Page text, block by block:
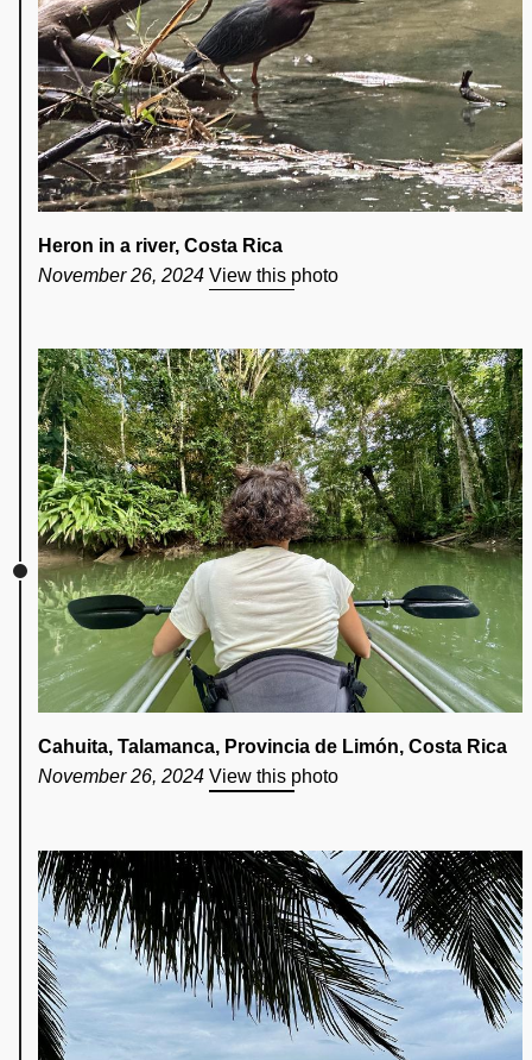
Heron in a river, Costa Rica
November 26, 2024 View this photo
Cahuita, Talamanca, Provincia de Limón, Costa Rica
November 26, 2024 View this photo